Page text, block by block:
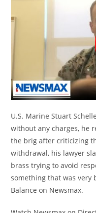
U.S. Marine Stuart
without any charges, he
the brig after criticizing
withdrawal, his lawyer
brass trying to avoid
something that was very
Balance on Newsmax.